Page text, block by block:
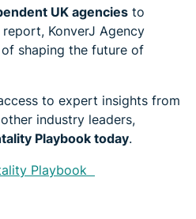
UK agencies to
KonverJ Agency
shaping the future of
to expert insights from
industry leaders,
Playbook today.
Playbook